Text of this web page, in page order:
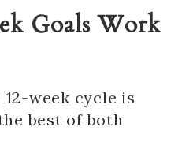
Goals Work
week cycle is
best of both